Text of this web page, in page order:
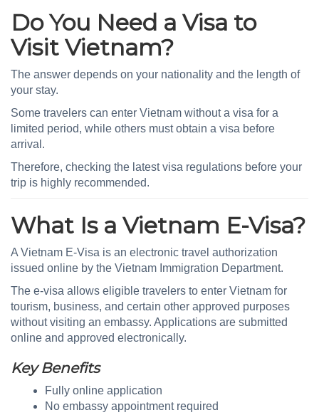
Do You Need a Visa to
Visit Vietnam?
The answer depends on your nationality and the length of
your stay.
Some travelers can enter Vietnam without a visa for a
limited period, while others must obtain a visa before
arrival.
Therefore, checking the latest visa regulations before your
trip is highly recommended.
What Is a Vietnam E-Visa?
A Vietnam E-Visa is an electronic travel authorization
issued online by the Vietnam Immigration Department.
The e-visa allows eligible travelers to enter Vietnam for
tourism, business, and certain other approved purposes
without visiting an embassy. Applications are submitted
online and approved electronically.
Key Benefits
Fully online application
No embassy appointment required